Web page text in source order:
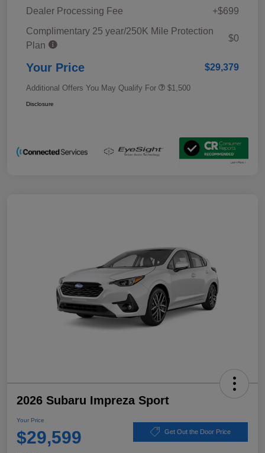
Dealer Processing Fee
+$699
Complimentary 25 year/250K Mile Protection
Plan
$0
Your Price $29,379
Additional Offers You May Qualify For $1,500
Disclosure
2026 Subaru Impreza Sport
Your Price
$29,599 Get Out the Door Price